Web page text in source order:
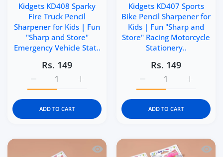
Kidgets KD408 Sparky
Fire Truck Pencil
Sharpener for Kids | Fun
"Sharp and Store"
Emergency Vehicle Stat..
Rs. 149
Increase quantity for Kidgets KD408
Increase quantity for Kidgets KD408 Sparky Fire
ADD TO CART
Kidgets KD407 Sports
Bike Pencil Sharpener for
Kids | Fun "Sharp and
Store" Racing Motorcycle
Stationery..
Rs. 149
Increase
Increase quantity for
ADD TO CART
Quick view Kidgets KD406 Quick